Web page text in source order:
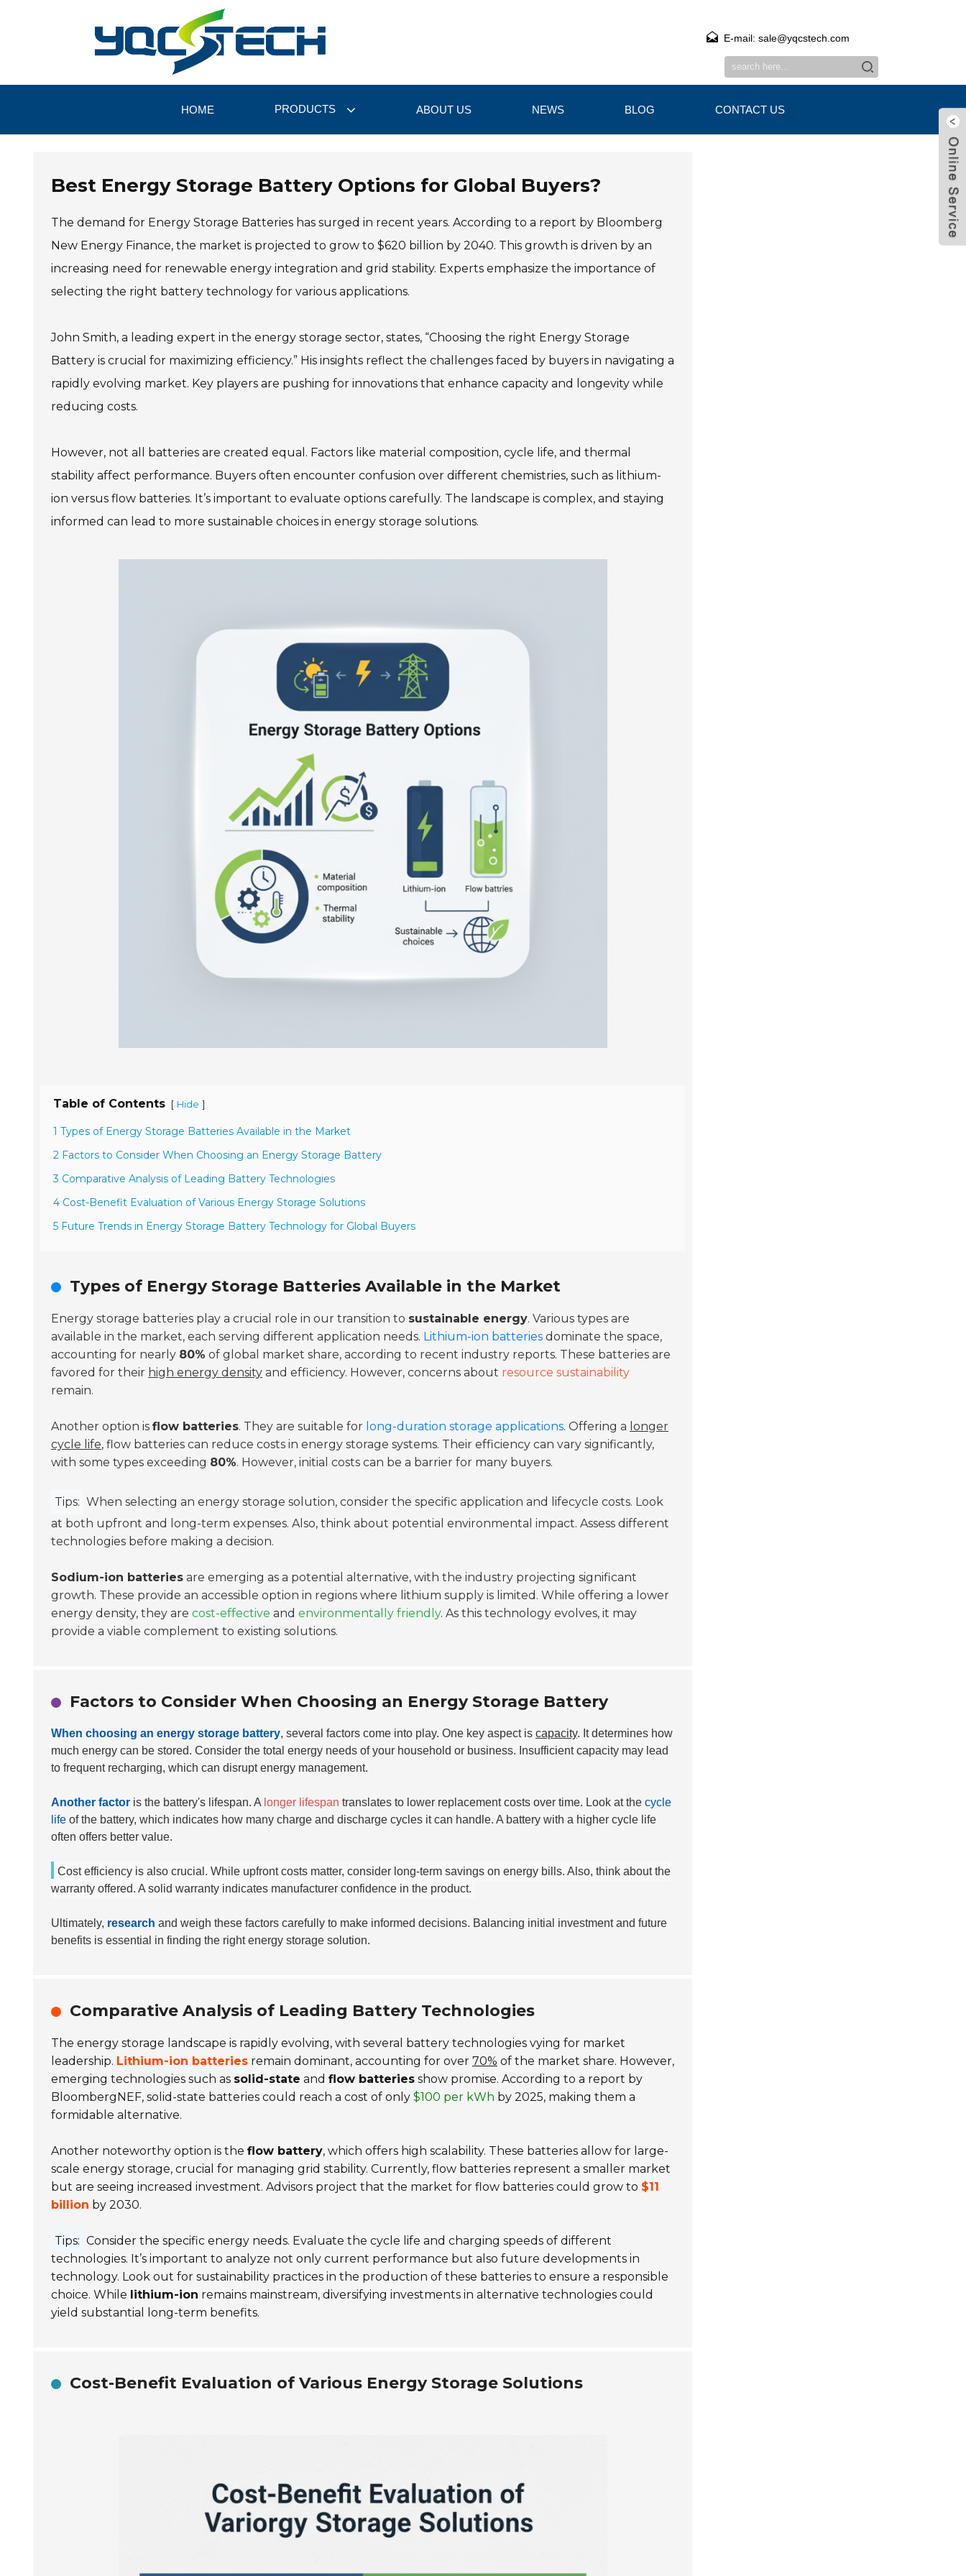
E-mail: sale@yqcstech.com
HOME PRODUCTS ABOUT US NEWS BLOG CONTACT US
Best Energy Storage Battery Options for Global Buyers?
The demand for Energy Storage Batteries has surged in recent years. According to a report by Bloomberg
New Energy Finance, the market is projected to grow to $620 billion by 2040. This growth is driven by an
increasing need for renewable energy integration and grid stability. Experts emphasize the importance of
selecting the right battery technology for various applications.
John Smith, a leading expert in the energy storage sector, states, “Choosing the right Energy Storage
Battery is crucial for maximizing efficiency.” His insights reflect the challenges faced by buyers in navigating a
rapidly evolving market. Key players are pushing for innovations that enhance capacity and longevity while
reducing costs.
However, not all batteries are created equal. Factors like material composition, cycle life, and thermal
stability affect performance. Buyers often encounter confusion over different chemistries, such as lithium-
ion versus flow batteries. It’s important to evaluate options carefully. The landscape is complex, and staying
informed can lead to more sustainable choices in energy storage solutions.
Table of Contents [ Hide ]
1 Types of Energy Storage Batteries Available in the Market
2 Factors to Consider When Choosing an Energy Storage Battery
3 Comparative Analysis of Leading Battery Technologies
4 Cost-Benefit Evaluation of Various Energy Storage Solutions
5 Future Trends in Energy Storage Battery Technology for Global Buyers
Types of Energy Storage Batteries Available in the Market
Energy storage batteries play a crucial role in our transition to sustainable energy. Various types are
available in the market, each serving different application needs. Lithium-ion batteries dominate the space,
accounting for nearly 80% of global market share, according to recent industry reports. These batteries are
favored for their high energy density and efficiency. However, concerns about resource sustainability
remain.
Another option is flow batteries. They are suitable for long-duration storage applications. Offering a longer
cycle life, flow batteries can reduce costs in energy storage systems. Their efficiency can vary significantly,
with some types exceeding 80%. However, initial costs can be a barrier for many buyers.
Tips: When selecting an energy storage solution, consider the specific application and lifecycle costs. Look
at both upfront and long-term expenses. Also, think about potential environmental impact. Assess different
technologies before making a decision.
Sodium-ion batteries are emerging as a potential alternative, with the industry projecting significant
growth. These provide an accessible option in regions where lithium supply is limited. While offering a lower
energy density, they are cost-effective and environmentally friendly. As this technology evolves, it may
provide a viable complement to existing solutions.
Factors to Consider When Choosing an Energy Storage Battery
When choosing an energy storage battery, several factors come into play. One key aspect is capacity. It determines how
much energy can be stored. Consider the total energy needs of your household or business. Insufficient capacity may lead
to frequent recharging, which can disrupt energy management.
Another factor is the battery's lifespan. A longer lifespan translates to lower replacement costs over time. Look at the cycle
life of the battery, which indicates how many charge and discharge cycles it can handle. A battery with a higher cycle life
often offers better value.
Cost efficiency is also crucial. While upfront costs matter, consider long-term savings on energy bills. Also, think about the
warranty offered. A solid warranty indicates manufacturer confidence in the product.
Ultimately, research and weigh these factors carefully to make informed decisions. Balancing initial investment and future
benefits is essential in finding the right energy storage solution.
Comparative Analysis of Leading Battery Technologies
The energy storage landscape is rapidly evolving, with several battery technologies vying for market
leadership. Lithium-ion batteries remain dominant, accounting for over 70% of the market share. However,
emerging technologies such as solid-state and flow batteries show promise. According to a report by
BloombergNEF, solid-state batteries could reach a cost of only $100 per kWh by 2025, making them a
formidable alternative.
Another noteworthy option is the flow battery, which offers high scalability. These batteries allow for large-
scale energy storage, crucial for managing grid stability. Currently, flow batteries represent a smaller market
but are seeing increased investment. Advisors project that the market for flow batteries could grow to $11
billion by 2030.
Tips: Consider the specific energy needs. Evaluate the cycle life and charging speeds of different
technologies. It’s important to analyze not only current performance but also future developments in
technology. Look out for sustainability practices in the production of these batteries to ensure a responsible
choice. While lithium-ion remains mainstream, diversifying investments in alternative technologies could
yield substantial long-term benefits.
Cost-Benefit Evaluation of Various Energy Storage Solutions